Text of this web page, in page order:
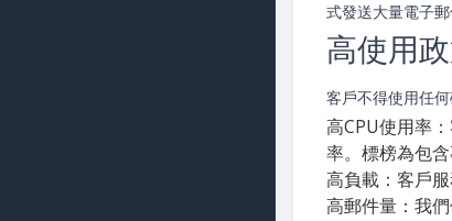
式發送大量電子
高使用
客戶不得使用任
高CPU使用率
率。標榜為包
高負載：客戶
高郵件量：我